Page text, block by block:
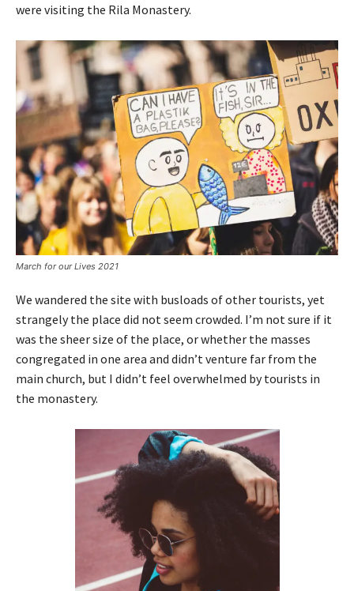
were visiting the Rila Monastery.
March for our Lives 2021
We wandered the site with busloads of other tourists, yet
strangely the place did not seem crowded. I’m not sure if it
was the sheer size of the place, or whether the masses
congregated in one area and didn’t venture far from the
main church, but I didn’t feel overwhelmed by tourists in
the monastery.